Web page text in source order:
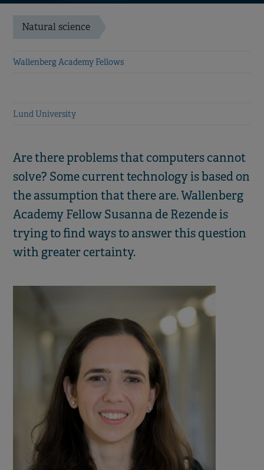
Natural science
Wallenberg Academy Fellows
Lund University
Are there problems that computers cannot
solve? Some current technology is based on
the assumption that there are. Wallenberg
Academy Fellow Susanna de Rezende is
trying to find ways to answer this question
with greater certainty.